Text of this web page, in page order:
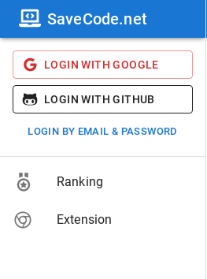
SaveCode.net
LOGIN WITH GOOGLE
LOGIN WITH GITHUB
LOGIN BY EMAIL & PASSWORD
Ranking
Extension